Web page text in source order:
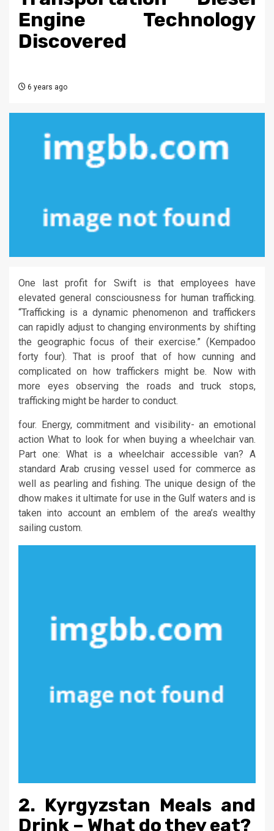
Engine Technology
Discovered
6 years ago
One last profit for Swift is that employees have
elevated general consciousness for human trafficking.
“Trafficking is a dynamic phenomenon and traffickers
can rapidly adjust to changing environments by shifting
the geographic focus of their exercise.” (Kempadoo
forty four). That is proof that of how cunning and
complicated on how traffickers might be. Now with
more eyes observing the roads and truck stops,
trafficking might be harder to conduct.
four. Energy, commitment and visibility- an emotional
action What to look for when buying a wheelchair van.
Part one: What is a wheelchair accessible van? A
standard Arab crusing vessel used for commerce as
well as pearling and fishing. The unique design of the
dhow makes it ultimate for use in the Gulf waters and is
taken into account an emblem of the area’s wealthy
sailing custom.
2. Kyrgyzstan Meals and
Drink – What do they eat?